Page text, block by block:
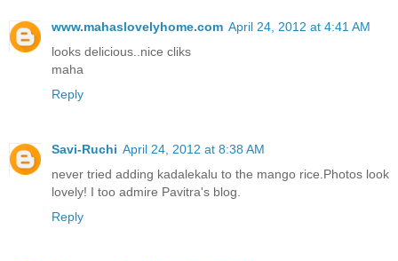
www.mahaslovelyhome.com April 24, 2012 at 4:41 AM
looks delicious..nice cliks
maha
Reply
Savi-Ruchi April 24, 2012 at 8:38 AM
never tried adding kadalekalu to the mango rice.Photos look
lovely! I too admire Pavitra's blog.
Reply